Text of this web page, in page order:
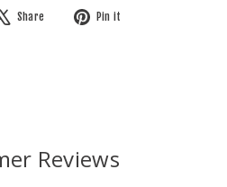
Share
Tweet
Pin it
Reviews